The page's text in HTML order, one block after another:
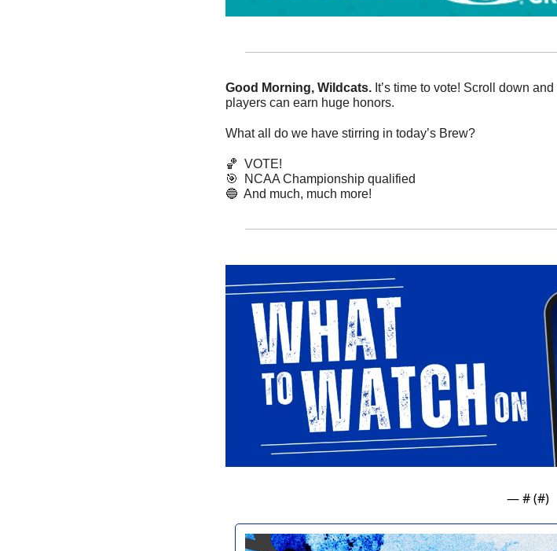
Good Morning, Wildcats. It’s time to vote! Scroll down
players can earn huge honors.
What all do we have stirring in today’s Brew?
🏀
  VOTE!
🎯
  NCAA Championship qualified
🔵
  And much, much more!
— # (#)